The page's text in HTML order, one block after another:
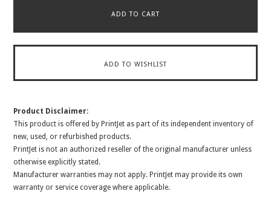
Product Disclaimer:
This product is offered by PrintJet as part of its independent inventory of
new, used, or refurbished products.
PrintJet is not an authorized reseller of the original manufacturer unless
otherwise explicitly stated.
Manufacturer warranties may not apply. PrintJet may provide its own
warranty or service coverage where applicable.